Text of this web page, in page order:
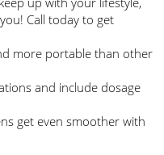
Call today to get
more portable than other
and include dosage
get even smoother with